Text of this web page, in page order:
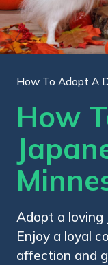
How To Adopt A
How
Adopt a loving
Enjoy a loyal
affection and